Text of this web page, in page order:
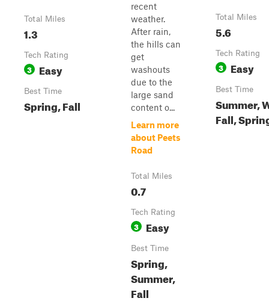
Total Miles
1.3
Tech Rating
3 Easy
Best Time
Spring, Fall
recent
weather.
After rain,
the hills can
get
washouts
due to the
large sand
content o...
Learn more
about Peets
Road
Total Miles
0.7
Tech Rating
3 Easy
Best Time
Spring,
Summer,
Fall
Total Miles
5.6
Tech Rating
3 Easy
Best Time
Summer,
Fall,